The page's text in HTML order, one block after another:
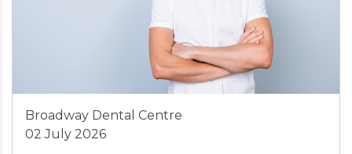
Broadway Dental Centre
02 July 2026